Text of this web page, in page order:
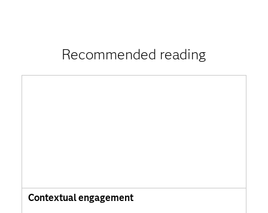
Recommended reading
Contextual engagement